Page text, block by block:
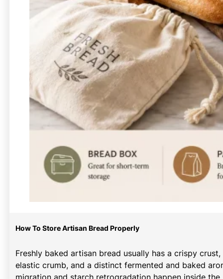
How To Store Artisan Bread Properly
Freshly baked artisan bread usually has a crispy
elastic crumb, and a distinct fermented and baked
migration and starch retrogradation happen inside